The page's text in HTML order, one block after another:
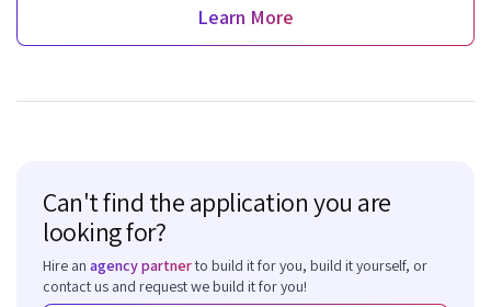
Learn More
Can't find the application you are
looking for?
Hire an agency partnerto build it for you, build it yourself, or
contact us and request we build it for you!